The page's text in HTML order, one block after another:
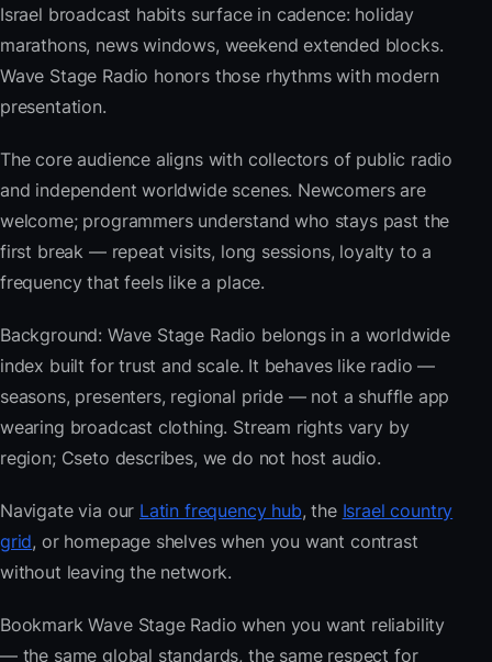
Israel broadcast habits surface in cadence: holiday
marathons, news windows, weekend extended blocks.
Wave Stage Radio honors those rhythms with modern
presentation.
The core audience aligns with collectors of public radio
and independent worldwide scenes. Newcomers are
welcome; programmers understand who stays past the
first break — repeat visits, long sessions, loyalty to a
frequency that feels like a place.
Background: Wave Stage Radio belongs in a worldwide
index built for trust and scale. It behaves like radio —
seasons, presenters, regional pride — not a shuffle app
wearing broadcast clothing. Stream rights vary by
region; Cseto describes, we do not host audio.
Navigate via our Latin frequency hub, the Israel country
grid, or homepage shelves when you want contrast
without leaving the network.
Bookmark Wave Stage Radio when you want reliability
— the same global standards, the same respect for